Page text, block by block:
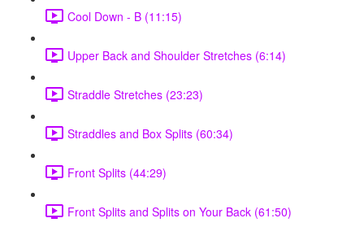
Cool Down - B (11:15)
Upper Back and Shoulder Stretches (6:14)
Straddle Stretches (23:23)
Straddles and Box Splits (60:34)
Front Splits (44:29)
Front Splits and Splits on Your Back (61:50)